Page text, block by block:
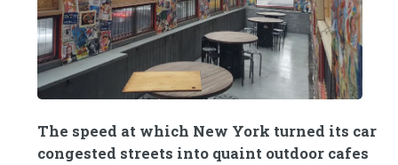
The speed at which New York turned its car
congested streets into quaint outdoor cafes